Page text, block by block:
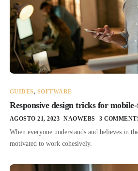
GUIDES, SOFTWARE
Responsive design tricks for
AGOSTO 21, 2023 NAOWEBS 3
When everyone understands and believes in
motivated to work cohesively.